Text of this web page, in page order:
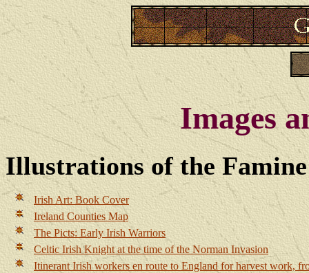
Images
Illustrations of the
Irish Art: Book Cover
Ireland Counties Map
The Picts: Early Irish Warriors
Celtic Irish Knight at the time of the Norman Invasion
Itinerant Irish workers en route to England for harvest work,